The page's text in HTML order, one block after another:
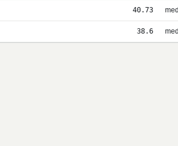
40.73
38.6